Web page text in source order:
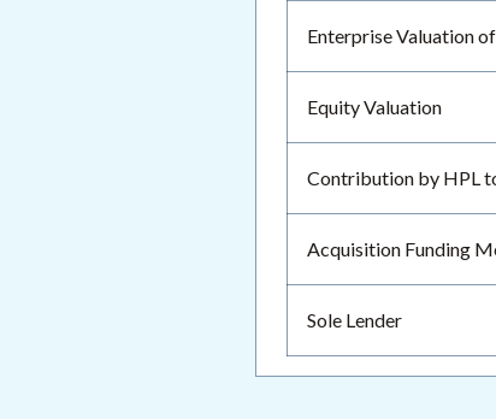
Enterprise Valuation
Equity Valuation
Contribution by HPL
Acquisition Funding
Sole Lender